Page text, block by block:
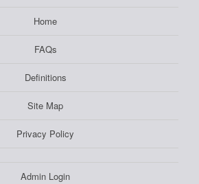
Home
FAQs
Definitions
Site Map
Privacy Policy
Admin Login